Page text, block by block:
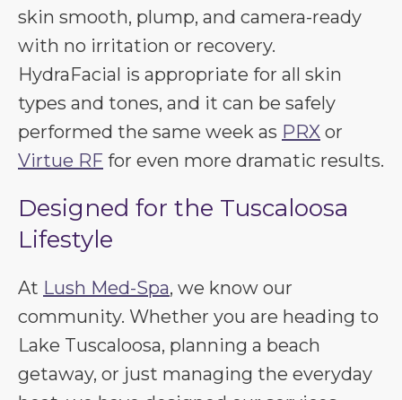
skin smooth, plump, and camera-ready
with no irritation or recovery.
HydraFacial is appropriate for all skin
types and tones, and it can be safely
performed the same week as PRX or
Virtue RF for even more dramatic results.
Designed for the Tuscaloosa
Lifestyle
At Lush Med-Spa, we know our
community. Whether you are heading to
Lake Tuscaloosa, planning a beach
getaway, or just managing the everyday